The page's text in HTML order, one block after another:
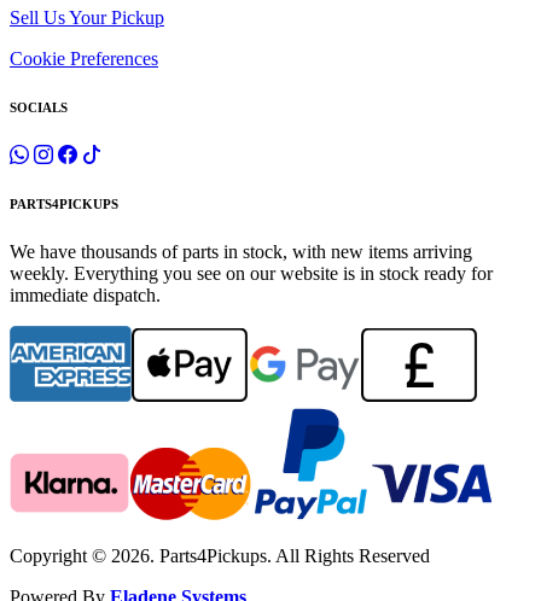
Sell Us Your Pickup
Cookie Preferences
SOCIALS
PARTS4PICKUPS
We have thousands of parts in stock, with new items arriving
weekly. Everything you see on our website is in stock ready for
immediate dispatch.
Copyright © 2026. Parts4Pickups. All Rights Reserved
Powered By Eladene Systems